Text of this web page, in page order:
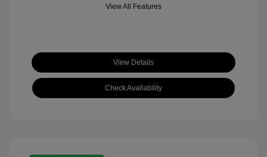
View All Features
View Details
Check Availability